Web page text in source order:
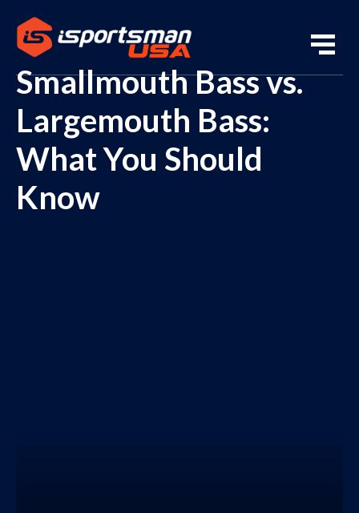
Smallmouth Bass vs.
Largemouth Bass:
What You Should
Know